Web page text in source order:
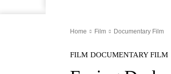
Home Film Documentary Film
FILM DOCUMENTARY FILM